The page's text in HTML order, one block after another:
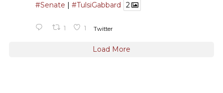
#Senate | #TulsiGabbard 2
1 1 Twitter
Load More